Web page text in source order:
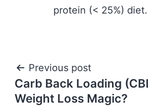
protein (<
Post
navigation
Previous post
Carb Back Loading
Weight Loss Magic?